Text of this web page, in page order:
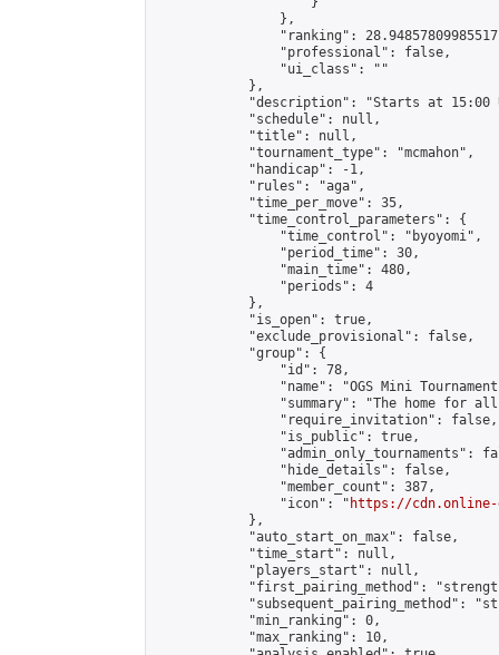
                },
"ranking":
                "professional": false,
                "ui_class": ""
            },
"description": "Starts at
            "schedule": null,
            "title": null,
            "tournament_type": "mcmahon",
            "handicap": -1,
            "rules": "aga",
            "time_per_move": 35,
            "time_control_parameters": {
                "time_control": "byoyomi",
                "period_time": 30,
                "main_time": 480,
                "periods": 4
            },
            "is_open": true,
            "exclude_provisional": false,
            "group": {
                "id": 78,
"name": "OGS Mini
"summary": "The home for
                "require_invitation": false,
                "is_public": true,
"admin_only_tournaments":
                "hide_details": false,
                "member_count": 387,
                "icon": "
https://cdn.online-
            },
            "auto_start_on_max": false,
            "time_start": null,
            "players_start": null,
"first_pairing_method":
"subsequent_pairing_method":
            "min_ranking": 0,
            "max_ranking": 10,